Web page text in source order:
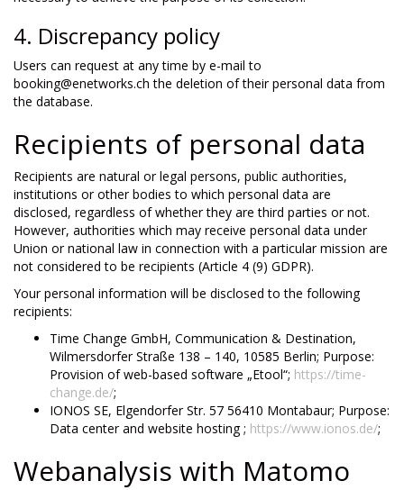
4. Discrepancy policy
Users can request at any time by e-mail to
booking@enetworks.ch the deletion of their personal data from
the database.
Recipients of personal data
Recipients are natural or legal persons, public authorities,
institutions or other bodies to which personal data are
disclosed, regardless of whether they are third parties or not.
However, authorities which may receive personal data under
Union or national law in connection with a particular mission are
not considered to be recipients (Article 4 (9) GDPR).
Your personal information will be disclosed to the following
recipients:
Time Change GmbH, Communication & Destination,
Wilmersdorfer Straße 138 – 140, 10585 Berlin; Purpose:
Provision of web-based software „Etool“; https://time-
change.de/;
IONOS SE, Elgendorfer Str. 57 56410 Montabaur; Purpose:
Data center and website hosting ; https://www.ionos.de/;
Webanalysis with Matomo